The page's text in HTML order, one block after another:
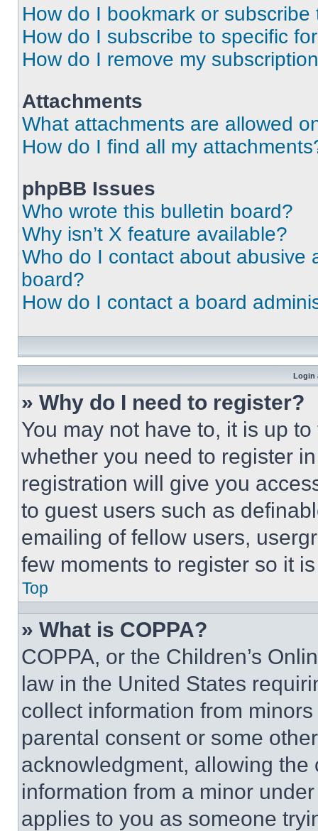
How do I bookmark or
How do I subscribe to specific
How do I remove my
Attachments
What attachments are allowed
How do I find all my
phpBB Issues
Who wrote this bulletin board?
Why isn’t X feature available?
Who do I contact about abusive
board?
How do I contact a board
Login
» Why do I need to register?
You may not have to, it is up
whether you need to register
registration will give you
to guest users such as
emailing of fellow users,
few moments to register so it
Top
» What is COPPA?
COPPA, or the Children’s
law in the United States
collect information from
parental consent or some
acknowledgment, allowing
information from a minor
applies to you as someone